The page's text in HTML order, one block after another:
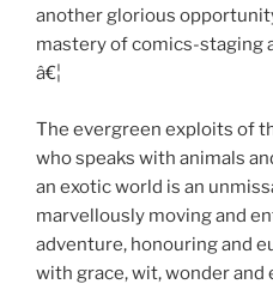
another glorious
mastery of comics-staging
â€¦
The evergreen exploits of
who speaks with animals
an exotic world is an
marvellously moving and
adventure, honouring and
with grace, wit, wonder and